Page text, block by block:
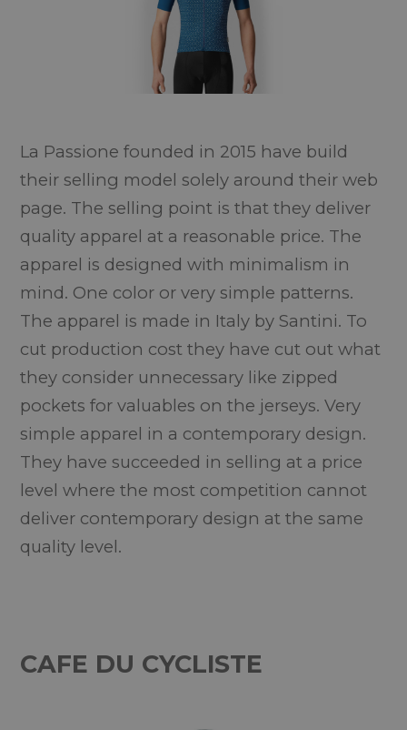
La Passione founded in 2015 have build
their selling model solely around their web
page. The selling point is that they deliver
quality apparel at a reasonable price. The
apparel is designed with minimalism in
mind. One color or very simple patterns.
The apparel is made in Italy by Santini. To
cut production cost they have cut out what
they consider unnecessary like zipped
pockets for valuables on the jerseys. Very
simple apparel in a contemporary design.
They have succeeded in selling at a price
level where the most competition cannot
deliver contemporary design at the same
quality level.
CAFE DU CYCLISTE